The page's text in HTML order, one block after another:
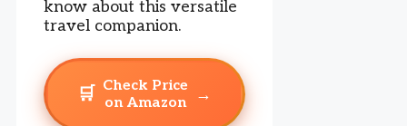
know about this versatile
travel companion.
🛒
Check Price
on Amazon
→